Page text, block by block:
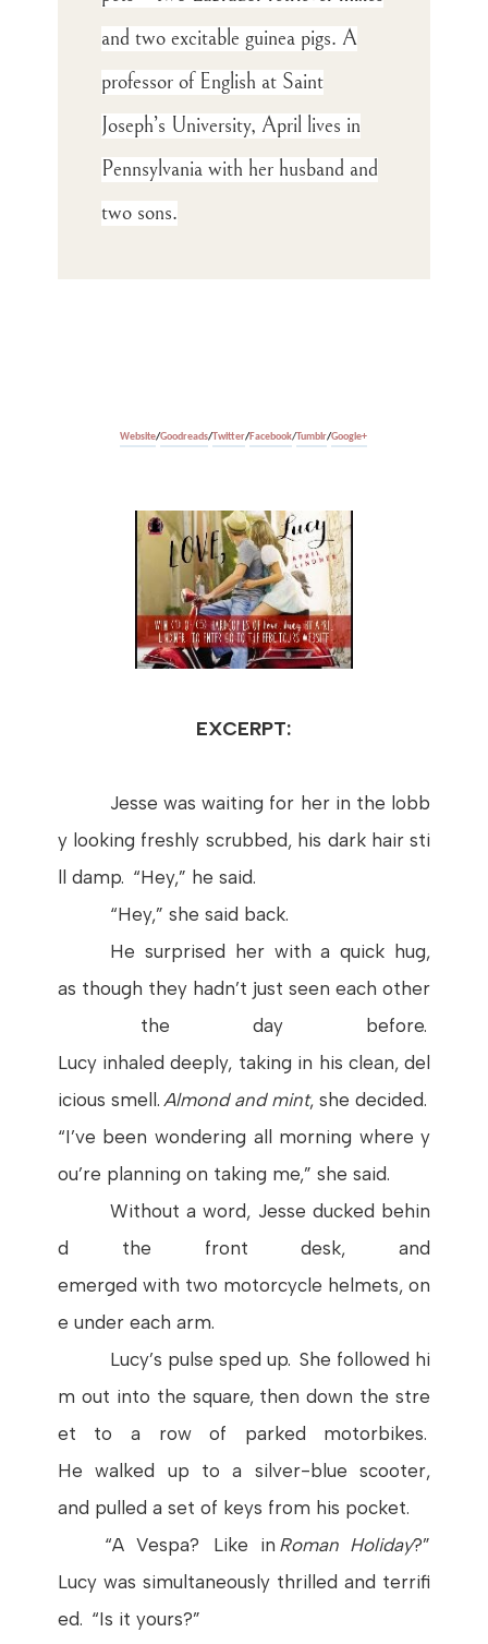
and two excitable guinea pigs. A
professor of English at Saint
Joseph’s University, April lives in
Pennsylvania with her husband and
two sons.
Website/Goodreads/Twitter/Facebook/Tumblr/Google+
EXCERPT:
Jesse was waiting for herin the lobb
y looking freshly scrubbed, his dark hair sti
ll damp. “Hey,” he said.
“Hey,” she said back.
He surprised her with aquick hug,
as though they hadn’t just seen each other
the
day before.
Lucy inhaled deeply, taking in his clean,del
icious smell. Almondand mint,she decided.
“I’ve been wondering all morning where y
ou’re planning on taking me,” she said.
Without aword, Jesse ducked behin
d
the front desk, and
emerged with two motorcycle helmets,on
e under each arm.
Lucy’s pulse sped up.She followed hi
m out into the square, then down the stre
et to a rowof parked motorbikes.
Hewalked up to a silver-blue scooter,
and pulled a set of keys from his pocket.
“A Vespa? Like in Roman Holiday?”
Lucy was simultaneously thrilled and terrifi
ed. “Is it yours?”